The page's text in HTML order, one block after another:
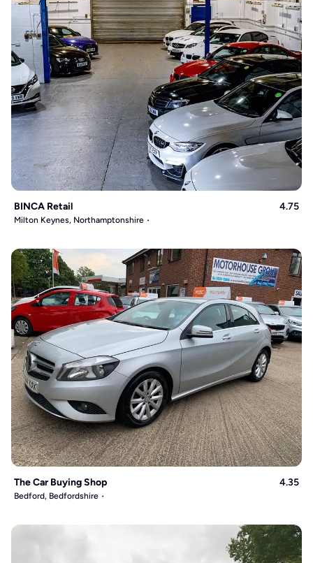
BINCA Retail 4.75
Milton Keynes, Northamptonshire
The Car Buying Shop 4.35
Bedford, Bedfordshire